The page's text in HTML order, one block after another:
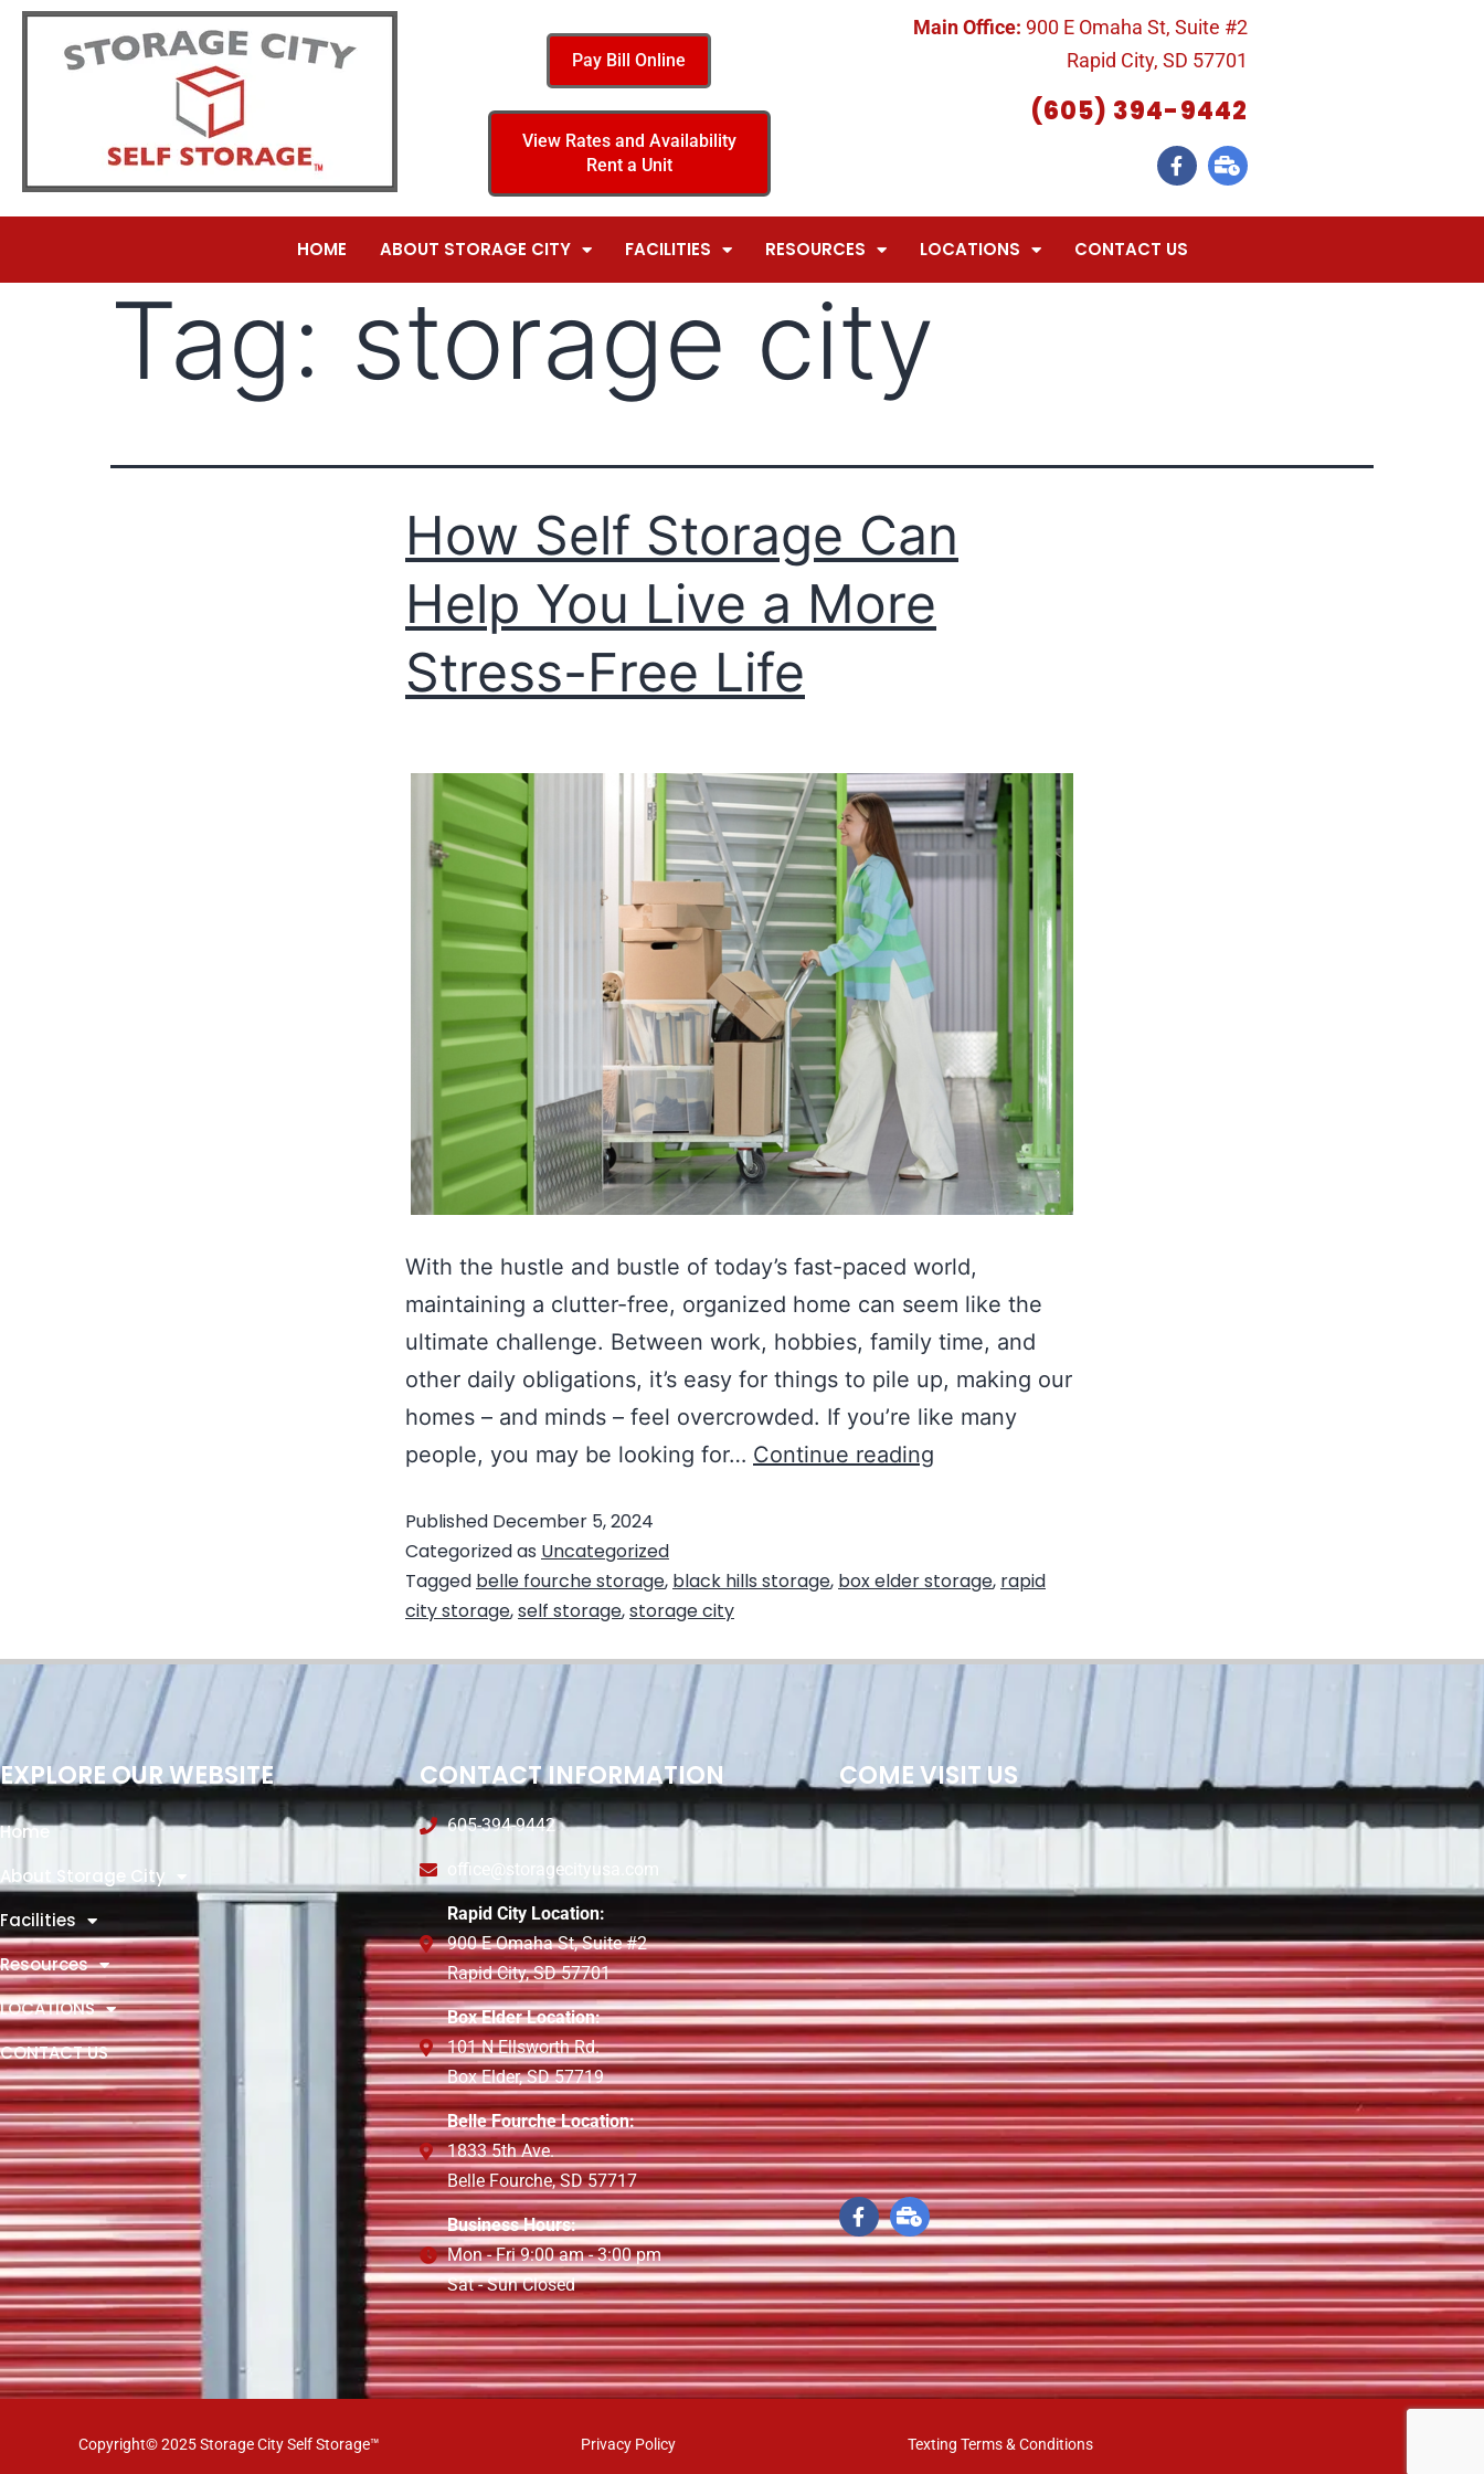
Pay Bill Online
View Rates and Availability
Rent a Unit
Main Office: 900 E Omaha St, Suite #2
Rapid City, SD 57701
(605) 394-9442
HOME ABOUT STORAGE CITY FACILITIES RESOURCES LOCATIONS CONTACT US
Tag: storage city
How Self Storage Can
Help You Live a More
Stress-Free Life
With the hustle and bustle of today’s fast-paced world,
maintaining a clutter-free, organized home can seem like the
ultimate challenge. Between work, hobbies, family time, and
other daily obligations, it’s easy for things to pile up, making our
homes – and minds – feel overcrowded. If you’re like many
people, you may be looking for… Continue reading
Published December 5, 2024
Categorized as Uncategorized
Tagged belle fourche storage, black hills storage, box elder storage, rapid
city storage,self storage,storage city
EXPLORE OUR WEBSITE
Home
About Storage City
Facilities
Resources
LOCATIONS
CONTACT US
CONTACT INFORMATION
605-394-9442
office@storagecityusa.com
Rapid City Location:
900 E Omaha St, Suite #2
Rapid City, SD 57701
Box Elder Location:
101 N Ellsworth Rd.
Box Elder, SD 57719
Belle Fourche Location:
1833 5th Ave.
Belle Fourche, SD 57717
Business Hours:
Mon - Fri 9:00 am - 3:00 pm
Sat - Sun Closed
COME VISIT US
Copyright© 2025 Storage City Self Storage™ Privacy Policy Texting Terms & Conditions